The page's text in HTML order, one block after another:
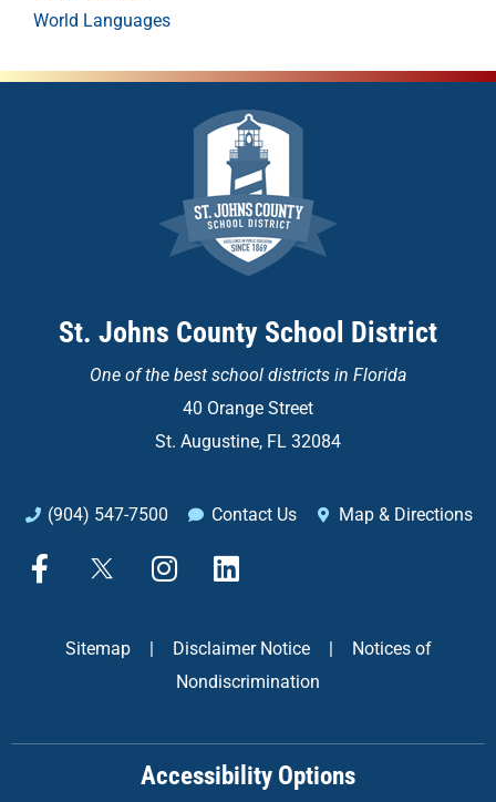
World Languages
St. Johns County School District
One of the best school districts in Florida
40 Orange Street
St. Augustine, FL 32084
(904) 547-7500 Contact Us Map & Directions
F
a
k
X
I
n
a
g
a
m
L
i
k
d
n
Sitemap | Disclaimer Notice |
Notices of
Nondiscrimination
Accessibility Options